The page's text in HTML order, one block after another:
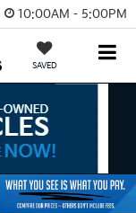
10:00AM - 5:00PM
SAVED